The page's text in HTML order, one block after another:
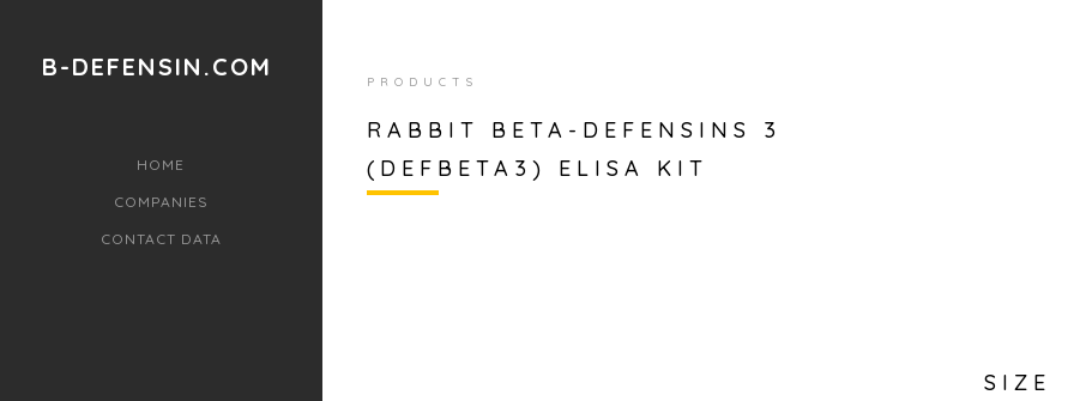
B-DEFENSIN.COM
HOME
COMPANIES
CONTACT DATA
PRODUCTS
RABBIT BETA-DEFENSINS 3
(DEFBETA3) ELISA KIT
SIZE